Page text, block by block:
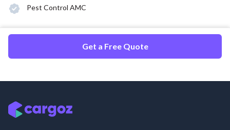
Pest Control AMC
Get a Free Quote